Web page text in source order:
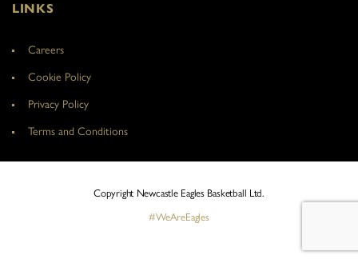
LINKS
Careers
Cookie Policy
Privacy Policy
Terms and Conditions
Copyright Newcastle Eagles Basketball Ltd.
#WeAreEagles